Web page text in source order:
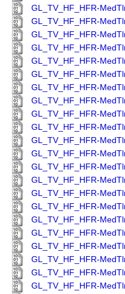
GL_TV_HF_HFR-
GL_TV_HF_HFR-
GL_TV_HF_HFR-
GL_TV_HF_HFR-
GL_TV_HF_HFR-
GL_TV_HF_HFR-
GL_TV_HF_HFR-
GL_TV_HF_HFR-
GL_TV_HF_HFR-
GL_TV_HF_HFR-
GL_TV_HF_HFR-
GL_TV_HF_HFR-
GL_TV_HF_HFR-
GL_TV_HF_HFR-
GL_TV_HF_HFR-
GL_TV_HF_HFR-
GL_TV_HF_HFR-
GL_TV_HF_HFR-
GL_TV_HF_HFR-
GL_TV_HF_HFR-
GL_TV_HF_HFR-
GL_TV_HF_HFR-